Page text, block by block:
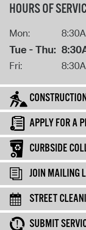
HOURS OF
Mon:
Tue - Thu:
Fri:
APPLY FOR A
CURBSIDE
JOIN MAILING
STREET
SUBMIT